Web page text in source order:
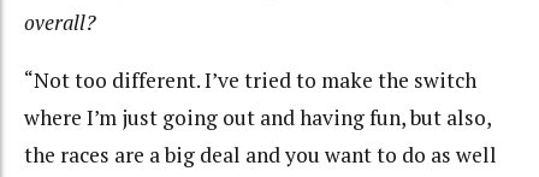
overall?
“Not too different. I’ve tried to make the switch
where I’m just going out and having fun, but also,
the races are a big deal and you want to do as well